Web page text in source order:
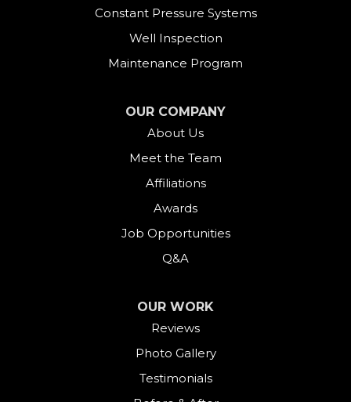
Constant Pressure Systems
Well Inspection
Maintenance Program
OUR COMPANY
About Us
Meet the Team
Affiliations
Awards
Job Opportunities
Q&A
OUR WORK
Reviews
Photo Gallery
Testimonials